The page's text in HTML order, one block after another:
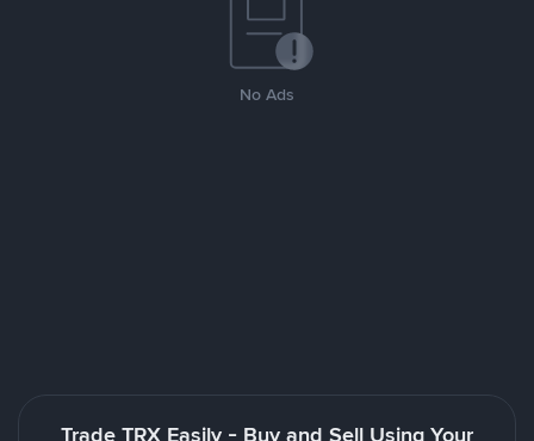
No Ads
Trade TRX Easily - Buy and Sell Using Your